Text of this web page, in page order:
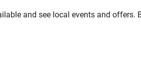
Commercial Sales Education Sales
and see local events and offers.